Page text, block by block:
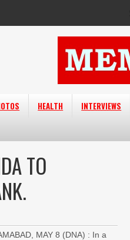
HEALTH INTERVIEWS
TO
MAY 8 (DNA) : In a